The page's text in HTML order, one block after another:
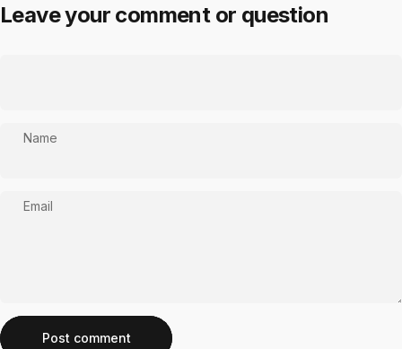
Leave your comment or question
Name
Email
Message
Post comment